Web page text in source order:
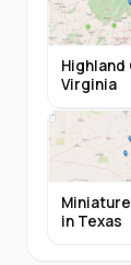
Virginia
in Texas